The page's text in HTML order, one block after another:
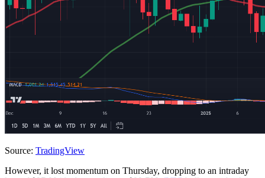
Source: TradingView
However, it lost momentum on Thursday, dropping to an intraday